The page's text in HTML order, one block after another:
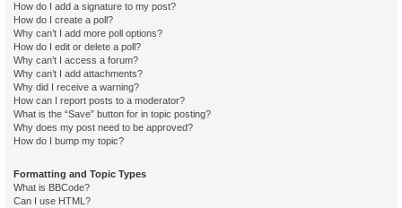
How do I add a signature to my post?
How do I create a poll?
Why can’t I add more poll options?
How do I edit or delete a poll?
Why can’t I access a forum?
Why can’t I add attachments?
Why did I receive a warning?
How can I report posts to a moderator?
What is the “Save” button for in topic posting?
Why does my post need to be approved?
How do I bump my topic?
Formatting and Topic Types
What is BBCode?
Can I use HTML?